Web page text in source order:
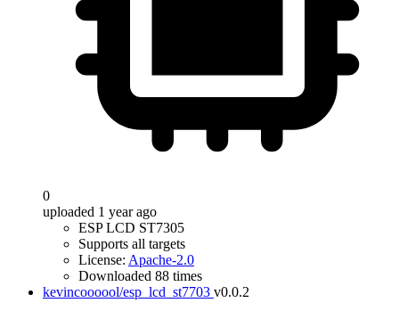
0
uploaded 1 year ago
ESP LCD ST7305
Supports all targets
License: Apache-2.0
Downloaded 88 times
kevincoooool/esp_lcd_st7703 v0.0.2